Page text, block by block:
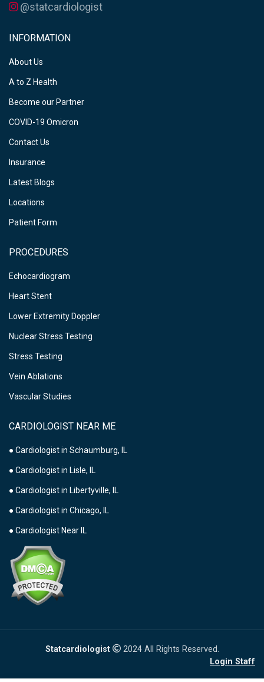
@statcardiologist
INFORMATION
About Us
A to Z Health
Become our Partner
COVID-19 Omicron
Contact Us
Insurance
Latest Blogs
Locations
Patient Form
PROCEDURES
Echocardiogram
Heart Stent
Lower Extremity Doppler
Nuclear Stress Testing
Stress Testing
Vein Ablations
Vascular Studies
CARDIOLOGIST NEAR ME
● Cardiologist in Schaumburg, IL
● Cardiologist in Lisle, IL
● Cardiologist in Libertyville, IL
● Cardiologist in Chicago, IL
● Cardiologist Near IL
Statcardiologist
2024 All Rights Reserved.
Login Staff